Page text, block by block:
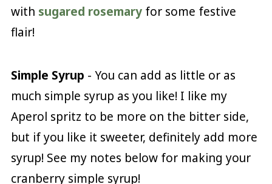
with sugared rosemaryfor some festive
flair!
Simple Syrup - You can add as little or as
much simple syrup as you like! I like my
Aperol spritz to be more on the bitter side,
but if you like it sweeter, definitely add more
syrup! See my notes below for making your
cranberry simple syrup!